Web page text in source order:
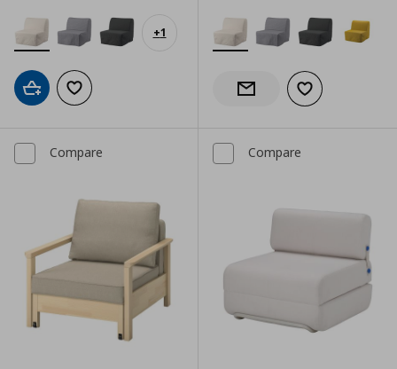
+1
Add to cartAdd to wishlist Notify when back in stock
Add to wishlist
Compare Compare